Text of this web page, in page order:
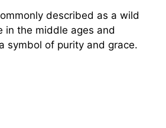
described as a wild
in the middle ages and
symbol of purity and grace.